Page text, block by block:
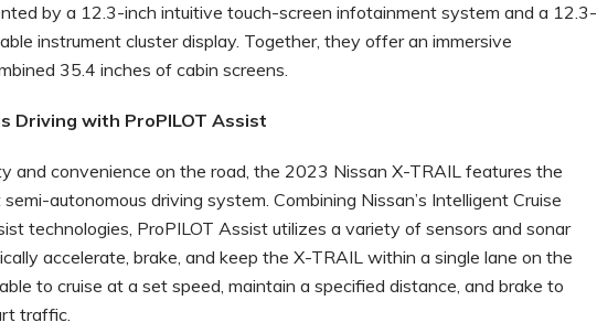
by a 12.3-inch intuitive touch-screen infotainment system and a 12.3-
instrument cluster display. Together, they offer an immersive
35.4 inches of cabin screens.
with ProPILOT Assist
and convenience on the road, the 2023 Nissan X-TRAIL features the
autonomous driving system. Combining Nissan’s Intelligent Cruise
technologies, ProPILOT Assist utilizes a variety of sensors and sonar
accelerate, brake, and keep the X-TRAIL within a single lane on the
to cruise at a set speed, maintain a specified distance, and brake to
traffic.